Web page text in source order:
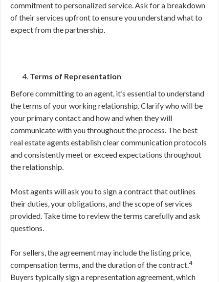
commitment to personalized service. Ask for a breakdown
of their services upfront to ensure you understand what to
expect from the partnership.
Terms of Representation
Before committing to an agent, it’s essential to understand
the terms of your working relationship. Clarify who will be
your primary contact and how and when they will
communicate with you throughout the process. The best
real estate agents establish clear communication protocols
and consistently meet or exceed expectations throughout
the relationship.
Most agents will ask you to sign a contract that outlines
their duties, your obligations, and the scope of services
provided. Take time to review the terms carefully and ask
questions.
For sellers, the agreement may include the listing price,
compensation terms, and the duration of the contract.4
Buyers typically sign a representation agreement, which